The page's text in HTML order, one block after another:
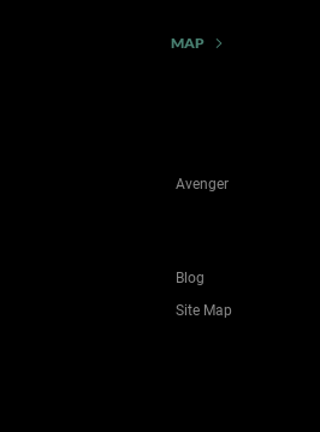
MAP
Avenger
Blog
Site Map